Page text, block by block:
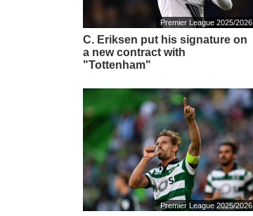
Premier League 2025/2026
C. Eriksen put his signature on
a new contract with
"Tottenham"
Premier League 2025/2026